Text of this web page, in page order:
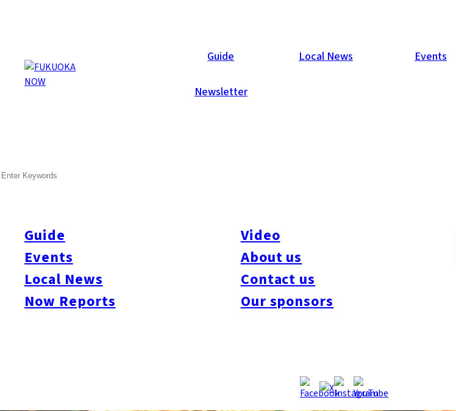
Guide Local News Events
Newsletter
Guide
Events
Local News
Now Reports
Video
About us
Contact us
Our sponsors
Now Reports